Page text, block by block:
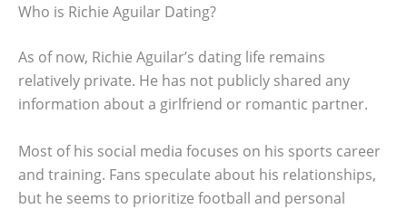
Who is Richie Aguilar Dating?
As of now, Richie Aguilar’s dating life remains
relatively private. He has not publicly shared any
information about a girlfriend or romantic partner.
Most of his social media focuses on his sports career
and training. Fans speculate about his relationships,
but he seems to prioritize football and personal